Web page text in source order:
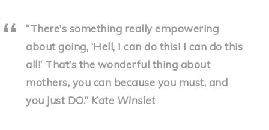
“There’s something really empowering
about going, ‘Hell, I can do this! I can do this
all!’ That’s the wonderful thing about
mothers, you can because you must, and
you just DO.” Kate Winslet